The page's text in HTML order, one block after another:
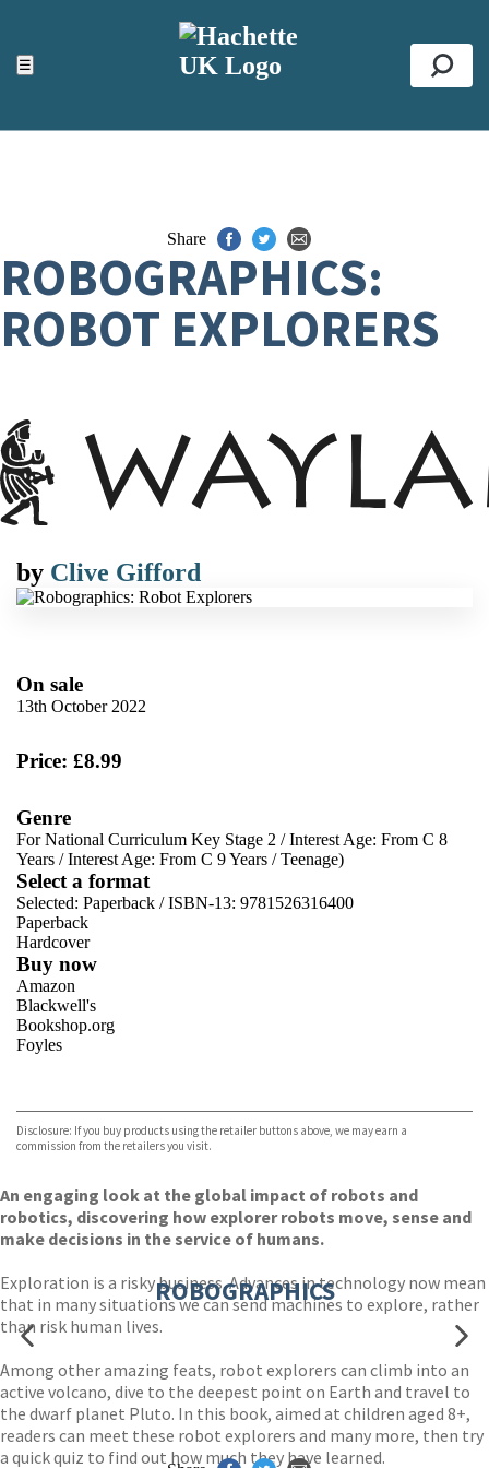
☰
ACCESSIBILITY TOOLS
Top
Share
ROBOGRAPHICS:
ROBOT EXPLORERS
by Clive Gifford
On sale
13th October 2022
Price: £8.99
Genre
For National Curriculum Key Stage 2 /Interest Age: From C 8
Years /Interest Age: From C 9 Years /Teenage)
Select a format
Selected: Paperback / ISBN-13: 9781526316400
Paperback
Hardcover
Buy now
Amazon
Blackwell's
Bookshop.org
Foyles
TGJones
Wordery
Disclosure: If you buy products using the retailer buttons above, we may earn a
commission from the retailers you visit.
An engaging look at the global impact of robots and
robotics, discovering how explorer robots move, sense and
make decisions in the service of humans.
Exploration is a risky business. Advances in technology now mean
that in many situations we can send machines to explore, rather
than risk human lives.
Among other amazing feats, robot explorers can climb into an
active volcano, dive to the deepest point on Earth and travel to
the dwarf planet Pluto. In this book, aimed at children aged 8+,
readers can meet these robot explorers and many more, then try
a quick quiz to find out how much they have learned.
ROBOGRAPHICS